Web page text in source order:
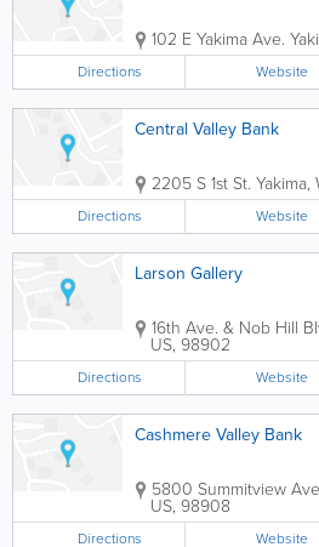
102 E Yakima Ave.
Directions Website
Central Valley Bank
2205 S 1st St. Yakima,
Directions Website
Larson Gallery
16th Ave. & Nob Hill
US, 98902
Directions Website
Cashmere Valley Bank
5800 Summitview
US, 98908
Directions Website